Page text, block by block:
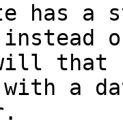
has a
instead
will
with a